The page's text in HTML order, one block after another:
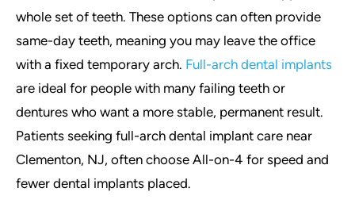
whole set of teeth. These options can often provide
same-day teeth, meaning you may leave the office
with a fixed temporary arch. Full-arch dental implants
are ideal for people with many failing teeth or
dentures who want a more stable, permanent result.
Patients seeking full-arch dental implant care near
Clementon, NJ, often choose All-on-4 for speed and
fewer dental implants placed.